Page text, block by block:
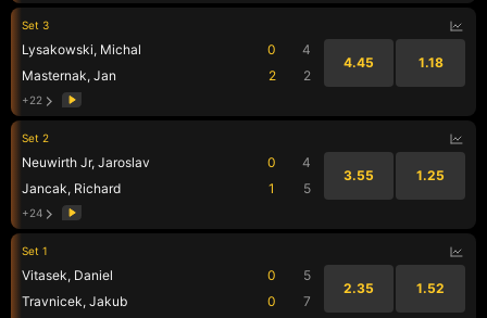
Set 3
Lysakowski, Michal
Masternak, Jan
0
2
4
2
4.45 1.18
+22
Set 2
Neuwirth Jr, Jaroslav
Jancak, Richard
0
1
4
5
3.55 1.25
+24
Set 1
Vitasek, Daniel
Travnicek, Jakub
0
0
5
7
2.35 1.52